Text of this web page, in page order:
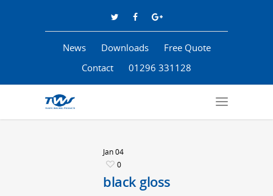
News Downloads
Free Quote
Contact
01296 331128
Jan04
0
black gloss